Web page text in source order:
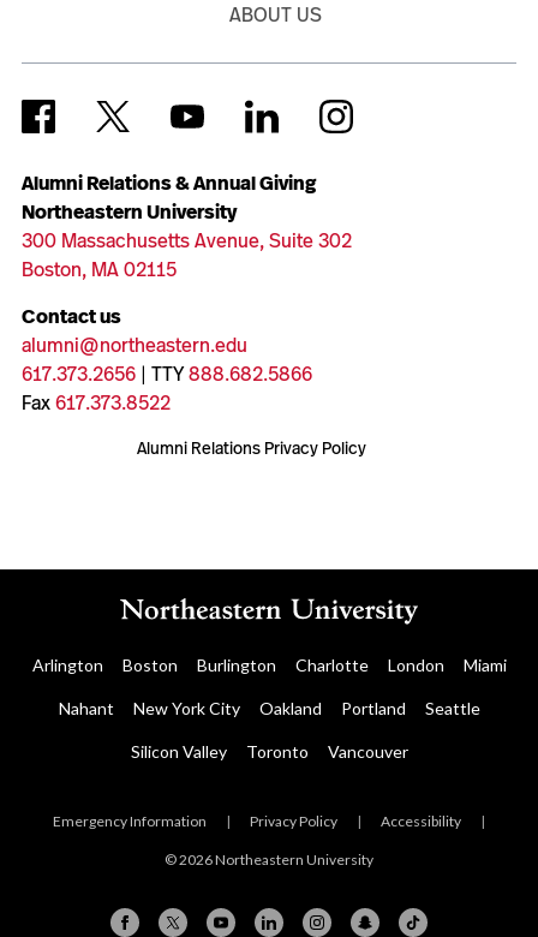
Alumni Relations & Annual Giving
Northeastern University
300 Massachusetts Avenue, Suite 302
Boston, MA 02115
Contact us
alumni@northeastern.edu
617.373.2656| TTY888.682.5866
Fax617.373.8522
Alumni Relations Privacy Policy
ABOUT US
Arlington Boston Burlington Charlotte London Miami
Nahant New York City Oakland Portland Seattle
Silicon Valley Toronto Vancouver
Emergency Information | Privacy Policy | Accessibility |
© 2026 Northeastern University